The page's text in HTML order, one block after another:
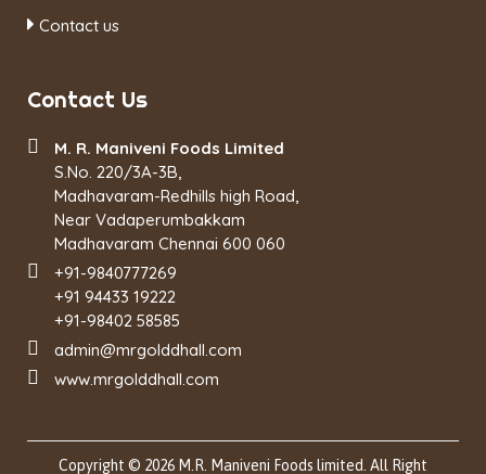
Contact us
Contact Us
M. R. Maniveni Foods Limited
S.No. 220/3A-3B,
Madhavaram-Redhills high Road,
Near Vadaperumbakkam
Madhavaram Chennai 600 060
+91-9840777269
+91 94433 19222
+91-98402 58585
admin@mrgolddhall.com
www.mrgolddhall.com
Copyright © 2026 M.R. Maniveni Foods limited. All Right